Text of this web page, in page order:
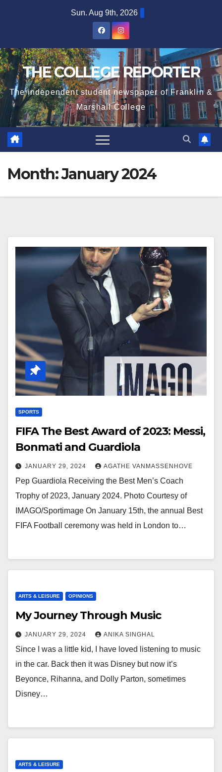
Sun. Aug 9th, 2026
THE COLLEGE REPORTER
The independent student newspaper of Franklin &
Marshall College
Month:January 2024
SPORTS
FIFA The Best Award of 2023: Messi,
Bonmati and Guardiola
JANUARY 29, 2024 AGATHE VANMASSENHOVE
Pep Guardiola Receiving the Best Men’s Coach
Trophy of 2023, January 2024. Photo Courtesy of
IMAGO/Sportimage On January 15th, the annual Best
FIFA Football ceremony was held in London to…
ARTS & LEISURE OPINIONS
My Journey Through Music
JANUARY 29, 2024 ANIKA SINGHAL
Since I was a little kid, I have loved listening to music
in the car. Back then it was Disney but now it’s
Beyonce, Rihanna, and Dolly Parton, sometimes
Disney…
ARTS & LEISURE